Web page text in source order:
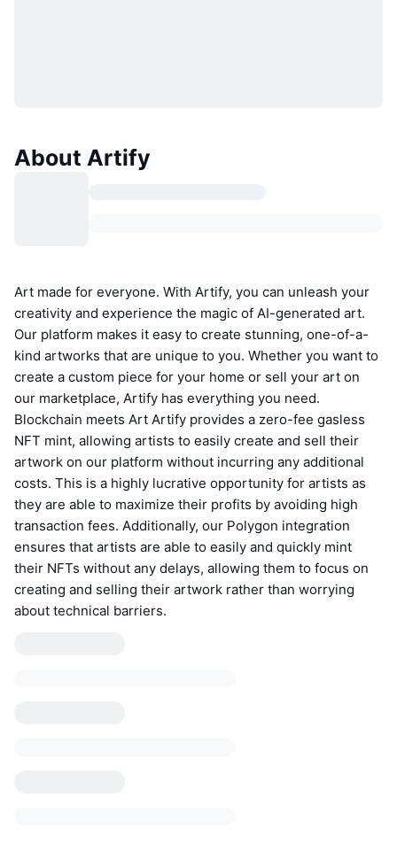
About Artify
Art made for everyone. With Artify, you can unleash your
creativity and experience the magic of AI-generated art.
Our platform makes it easy to create stunning, one-of-a-
kind artworks that are unique to you. Whether you want to
create a custom piece for your home or sell your art on
our marketplace, Artify has everything you need.
Blockchain meets Art Artify provides a zero-fee gasless
NFT mint, allowing artists to easily create and sell their
artwork on our platform without incurring any additional
costs. This is a highly lucrative opportunity for artists as
they are able to maximize their profits by avoiding high
transaction fees. Additionally, our Polygon integration
ensures that artists are able to easily and quickly mint
their NFTs without any delays, allowing them to focus on
creating and selling their artwork rather than worrying
about technical barriers.